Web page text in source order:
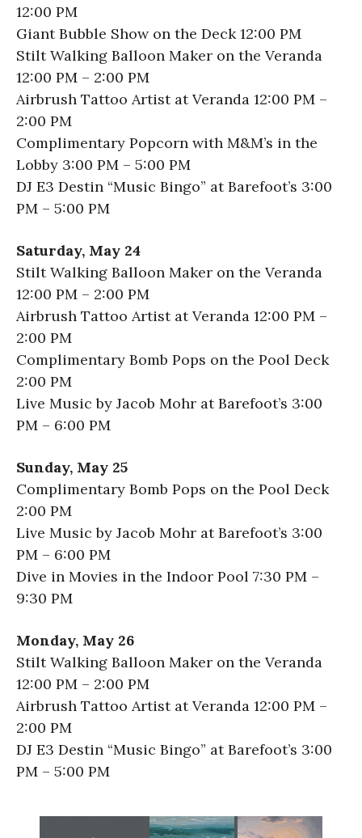
12:00 PM
Giant Bubble Show on the Deck 12:00 PM
Stilt Walking Balloon Maker on the Veranda
12:00 PM – 2:00 PM
Airbrush Tattoo Artist at Veranda 12:00 PM –
2:00 PM
Complimentary Popcorn with M&M’s in the
Lobby 3:00 PM – 5:00 PM
DJ E3 Destin “Music Bingo” at Barefoot’s 3:00
PM – 5:00 PM
Saturday, May 24
Stilt Walking Balloon Maker on the Veranda
12:00 PM – 2:00 PM
Airbrush Tattoo Artist at Veranda 12:00 PM –
2:00 PM
Complimentary Bomb Pops on the Pool Deck
2:00 PM
Live Music by Jacob Mohr at Barefoot’s 3:00
PM – 6:00 PM
Sunday, May 25
Complimentary Bomb Pops on the Pool Deck
2:00 PM
Live Music by Jacob Mohr at Barefoot’s 3:00
PM – 6:00 PM
Dive in Movies in the Indoor Pool 7:30 PM –
9:30 PM
Monday, May 26
Stilt Walking Balloon Maker on the Veranda
12:00 PM – 2:00 PM
Airbrush Tattoo Artist at Veranda 12:00 PM –
2:00 PM
DJ E3 Destin “Music Bingo” at Barefoot’s 3:00
PM – 5:00 PM